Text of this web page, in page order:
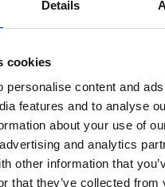
Details
cookies
personalise content and
features and to analyse
about your use of
and analytics
other information that
that they’ve collected from